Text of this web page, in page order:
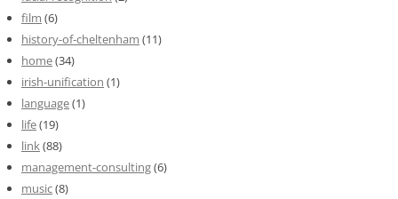
film (6)
history-of-cheltenham (11)
home(34)
irish-unification (1)
language(1)
life(19)
link(88)
management-consulting(6)
music(8)